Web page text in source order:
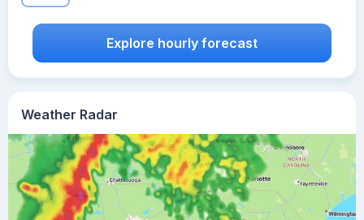
Weather Radar
Explore hourly forecast